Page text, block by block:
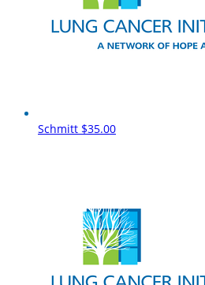
Schmitt $35.00